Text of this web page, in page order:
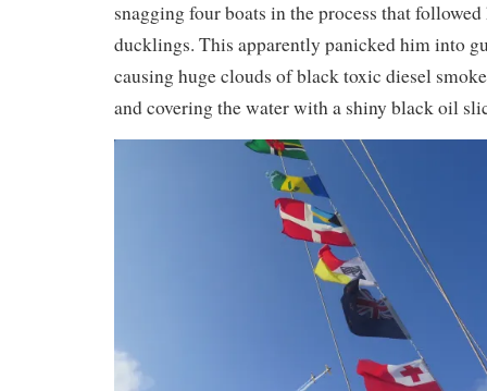
snagging four boats in the process that
ducklings. This apparently panicked him into
causing huge clouds of black toxic diesel
and covering the water with a shiny black oil